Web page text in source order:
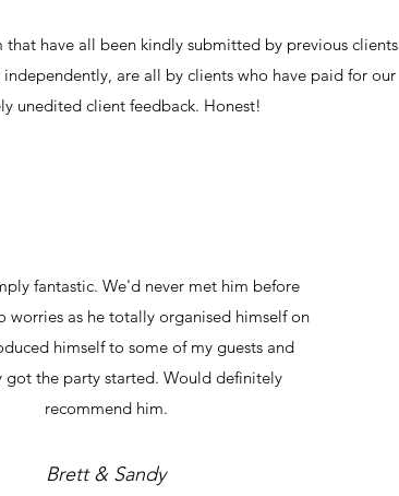
have all been kindly submitted by previous clients
are all by clients who have paid for our
unedited client feedback. Honest!
fantastic. We'd never met him before
worries as he totally organised himself on
himself to some of my guests and
got the party started. Would definitely
recommend him.
Brett & Sandy